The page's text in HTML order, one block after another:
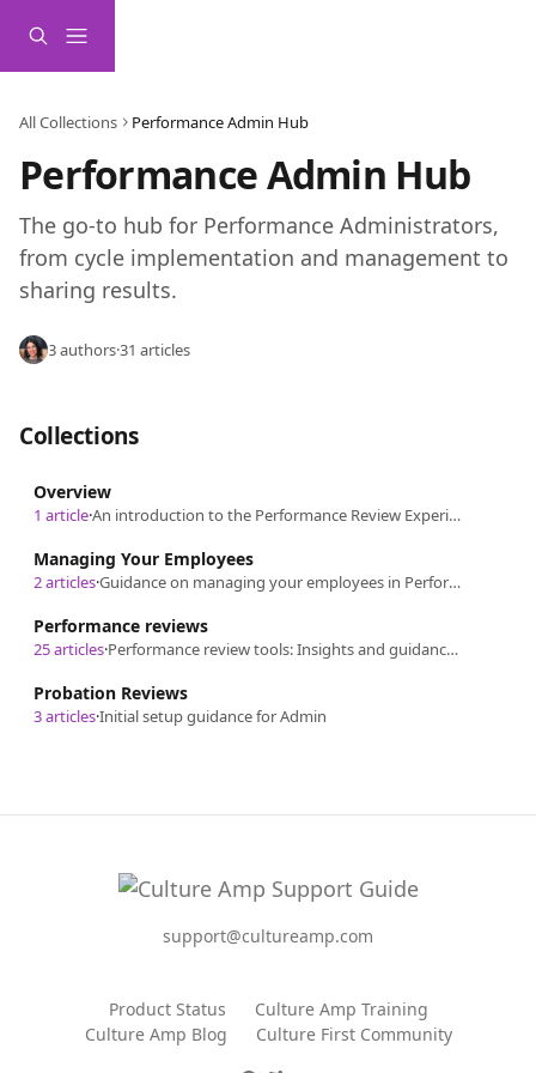
All Collections Performance Admin Hub
Performance Admin Hub
The go-to hub for Performance Administrators,
from cycle implementation and management to
sharing results.
3 authors·31 articles
Collections
Overview
1 article· An introduction to the Performance Review Experience
Managing Your Employees
2 articles· Guidance on managing your employees in Performance.
Performance reviews
25 articles· Performance review tools: Insights and guidance on Culture Amp's performance review process, from design and launch to analysis.
Probation Reviews
3 articles·Initial setup guidance for Admin
support@cultureamp.com
Product Status
Culture Amp Training
Culture Amp Blog
Culture First Community